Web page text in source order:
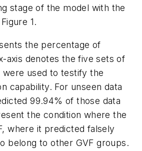
stage of the model with the
1.
the percentage of
axis denotes the five sets of
were used to testify the
capability. For unseen data
99.94% of those data
the condition where the
where it predicted falsely
belong to other GVF groups.